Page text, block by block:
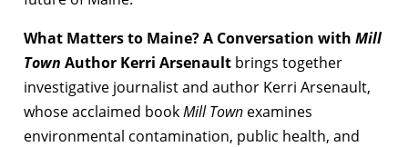
What Matters to Maine? A Conversation with Mill
Town Author Kerri Arsenault brings together
investigative journalist and author Kerri Arsenault,
whose acclaimed bookMill Town examines
environmental contamination, public health, and